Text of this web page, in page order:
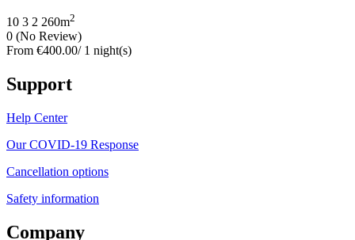
10 3 2 260m2
0 (No Review)
From €400.00/ 1 night(s)
Support
Help Center
Our COVID-19 Response
Cancellation options
Safety information
Company